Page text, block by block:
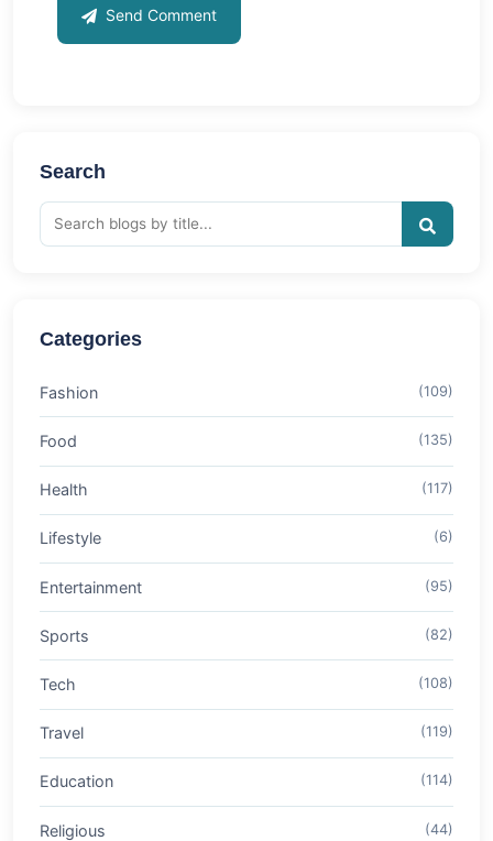
Send Comment
Search
Categories
Fashion (109)
Food (135)
Health (117)
Lifestyle (6)
Entertainment (95)
Sports (82)
Tech (108)
Travel (119)
Education (114)
Religious (44)